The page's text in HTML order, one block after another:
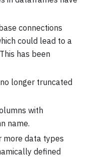
connections
could lead to a
has been
longer truncated
with
name.
more data types
defined